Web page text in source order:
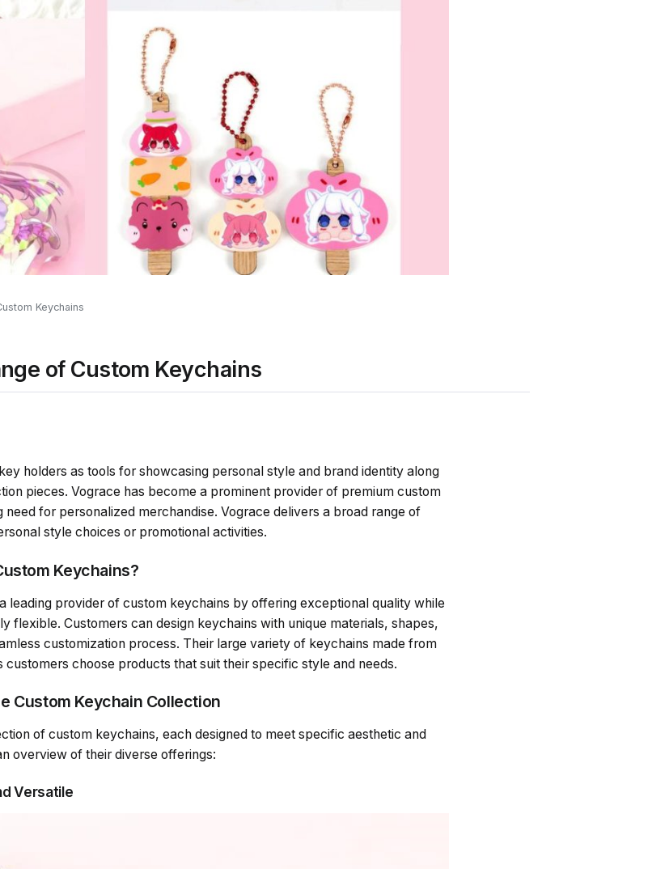
Keychains
of Custom Keychains
holders as tools for showcasing personal style and brand identity along
pieces. Vograce has become a prominent provider of premium custom
for personalized merchandise. Vograce delivers a broad range of
style choices or promotional activities.
Keychains?
leading provider of custom keychains by offering exceptional quality while
flexible. Customers can design keychains with unique materials, shapes,
customization process. Their large variety of keychains made from
choose products that suit their specific style and needs.
Custom Keychain Collection
of custom keychains, each designed to meet specific aesthetic and
overview of their diverse offerings:
Versatile